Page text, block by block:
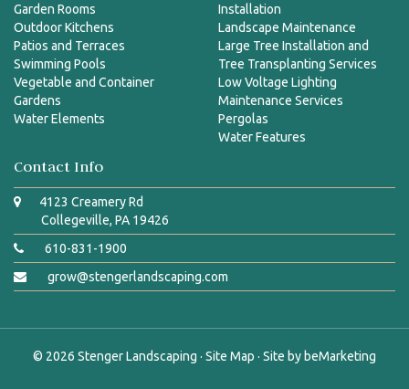
Garden Rooms
Outdoor Kitchens
Patios and Terraces
Swimming Pools
Vegetable and Container
Gardens
Water Elements
Installation
Landscape Maintenance
Large Tree Installation and
Tree Transplanting Services
Low Voltage Lighting
Maintenance Services
Pergolas
Water Features
Contact Info
4123 Creamery Rd
Collegeville, PA 19426
610-831-1900
grow@stengerlandscaping.com
© 2026 Stenger Landscaping · Site Map · Site by beMarketing